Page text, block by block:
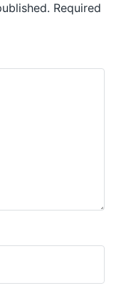
Required